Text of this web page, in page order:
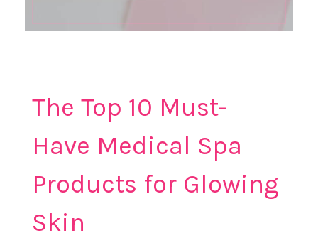
The Top 10 Must-
Have Medical Spa
Products for Glowing
Skin